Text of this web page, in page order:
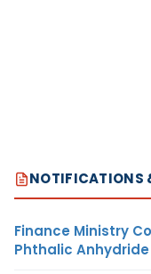
NOTIFICATIONS
Finance Ministry
Phthalic